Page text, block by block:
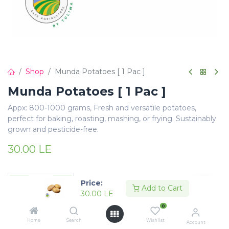
Price:
30.00 LE
Add to Cart
Home Search
0
Wishlist Account
Shop Munda Potatoes [ 1 Pac ]
Munda Potatoes [ 1 Pac ]
Appx: 800-1000 grams, Fresh and versatile potatoes,
perfect for baking, roasting, mashing, or frying. Sustainably
grown and pesticide-free.
30.00 LE
Add to Cart Buy Now